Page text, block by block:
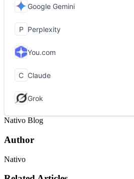
Nativo Blog
Author
Nativo